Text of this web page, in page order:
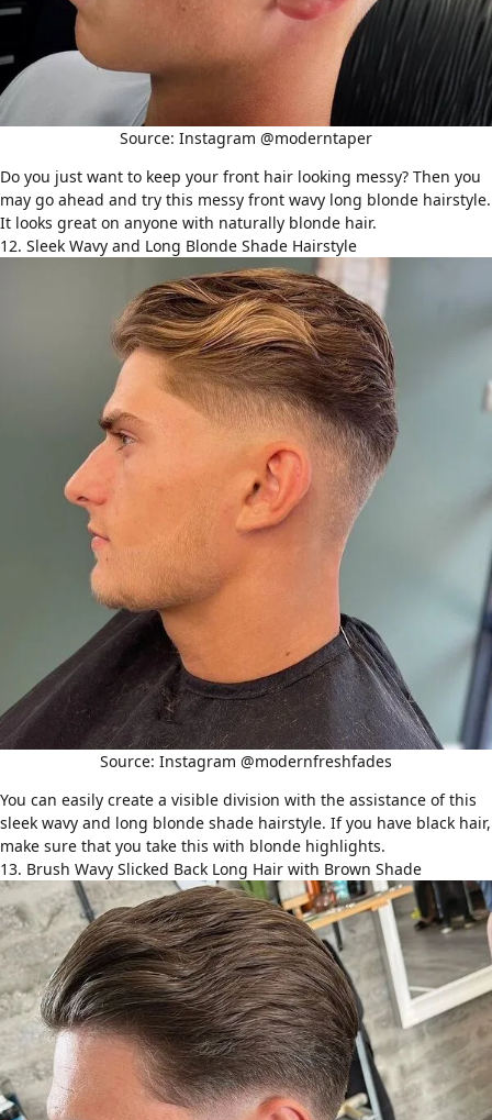
Source: Instagram @moderntaper
Do you just want to keep your front hair looking messy? Then you
may go ahead and try this messy front wavy long blonde hairstyle.
It looks great on anyone with naturally blonde hair.
12. Sleek Wavy and Long Blonde Shade Hairstyle
Source: Instagram @modernfreshfades
You can easily create a visible division with the assistance of this
sleek wavy and long blonde shade hairstyle. If you have black hair,
make sure that you take this with blonde highlights.
13. Brush Wavy Slicked Back Long Hair with Brown Shade